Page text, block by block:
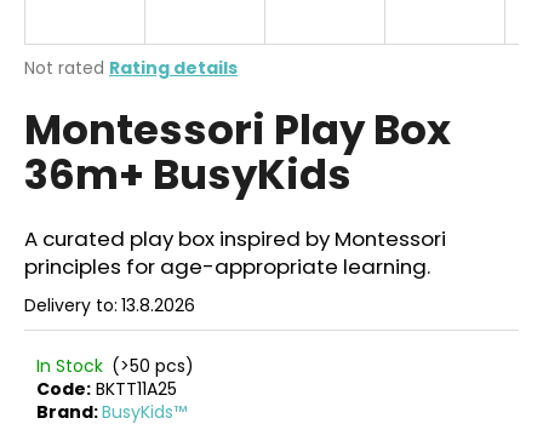
The
product
rating
is
0,0
of
5
stars.
Not rated Rating details
Montessori Play Box
36m+ BusyKids
A curated play box inspired by Montessori
principles for age-appropriate learning.
Delivery to: 13.8.2026
In Stock (>50 pcs)
Code: BKTT11A25
Brand:BusyKids™
n
f
o
r